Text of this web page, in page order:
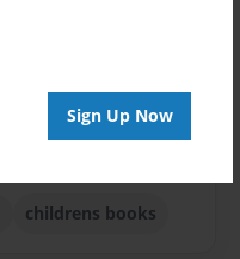
Sign Up Now
childrens books